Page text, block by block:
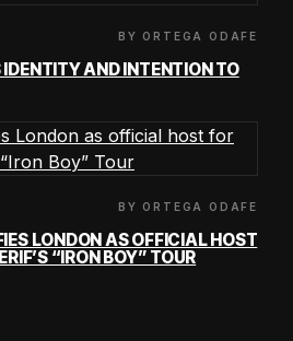
BY ORTEGA ODAFE
AND INTENTION TO
BY ORTEGA ODAFE
LONDON AS OFFICIAL HOST
“IRON BOY” TOUR